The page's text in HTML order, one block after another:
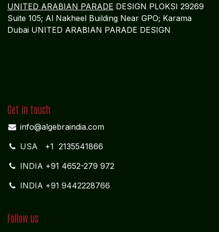
UNITED ARABIAN PARADE DESIGN PLOKSI 29269
Suite 105; Al Nakheel Building Near GPO; Karama
Dubai UNITED ARABIAN PARADE DESIGN
Get in touch
info@algebraindia.com
USA +1 2135541866
INDIA +91 4652-279 972
INDIA +91 9442228766
Follow us